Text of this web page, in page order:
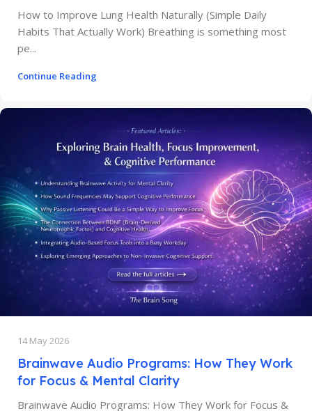
How to Improve Lung Health Naturally (Simple Daily
Habits That Actually Work) Breathing is something most
pe...
Continue Reading
14 May 2026
Brainwave Audio Programs: How They Work
for Focus & Mental Clarity
Brainwave Audio Programs: How They Work for Focus &